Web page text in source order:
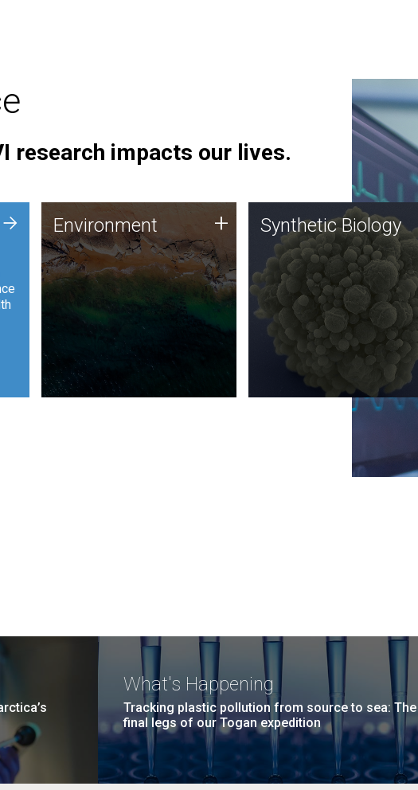
research impacts our lives.
+ Environment
JCVI is using DNA sequencing
and analysis along with
synthetic biology techniques
to harness microbes for uses
such as plastic degradation
and sustainable agriculture.
Environment + Synthetic Biology
Synthetic genomics holds
great promise for the future,
and the JCVI team is at the
forefront of discoveries and
important public dialogue.
Synthetic Biology
What's Happening
Tracking plastic pollution from source to sea: The
final legs of our Togan expedition